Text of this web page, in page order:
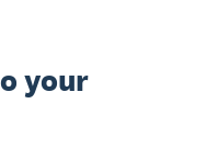
your